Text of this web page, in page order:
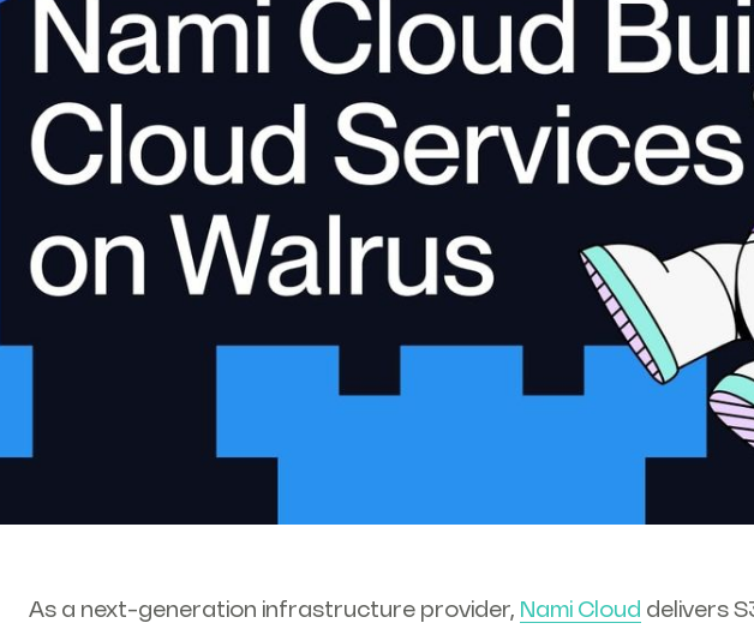
As a next-generation infrastructure provider, Nami Cloud delivers